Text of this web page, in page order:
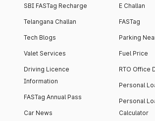
SBI FASTag Recharge
Telangana Challan
Tech Blogs
Valet Services
Driving Licence
Information
FASTag Annual Pass
Car News
E Challan
FASTag
Parking
Fuel Price
RTO Office
Personal
Personal
Calculator